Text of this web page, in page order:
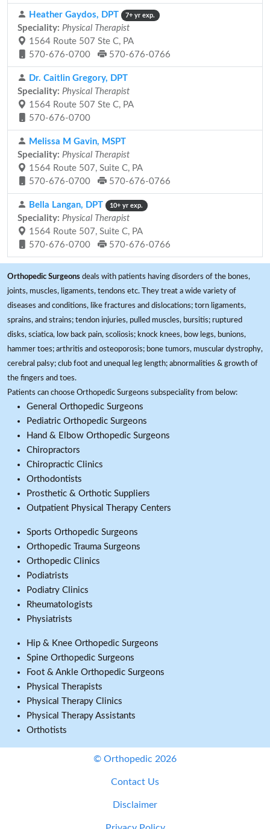
Heather Gaydos, DPT 7+ yr exp.
Speciality: Physical Therapist
1564 Route 507 Ste C, PA
570-676-0700
570-676-0766
Dr. Caitlin Gregory, DPT
Speciality: Physical Therapist
1564 Route 507 Ste C, PA
570-676-0700
Melissa M Gavin, MSPT
Speciality: Physical Therapist
1564 Route 507, Suite C, PA
570-676-0700
570-676-0766
Bella Langan, DPT 10+ yr exp.
Speciality: Physical Therapist
1564 Route 507, Suite C, PA
570-676-0700
570-676-0766
Orthopedic Surgeons deals with patients having disorders of the bones,
joints, muscles, ligaments, tendons etc. They treat a wide variety of
diseases and conditions, like fractures and dislocations; torn ligaments,
sprains, and strains; tendon injuries, pulled muscles, bursitis; ruptured
disks, sciatica, low back pain, scoliosis; knock knees, bow legs, bunions,
hammer toes; arthritis and osteoporosis; bone tumors, muscular dystrophy,
cerebral palsy; club foot and unequal leg length; abnormalities & growth of
the fingers and toes.
Patients can choose Orthopedic Surgeons subspeciality from below:
General Orthopedic Surgeons
Pediatric Orthopedic Surgeons
Hand & Elbow Orthopedic Surgeons
Chiropractors
Chiropractic Clinics
Orthodontists
Prosthetic & Orthotic Suppliers
Outpatient Physical Therapy Centers
Sports Orthopedic Surgeons
Orthopedic Trauma Surgeons
Orthopedic Clinics
Podiatrists
Podiatry Clinics
Rheumatologists
Physiatrists
Hip & Knee Orthopedic Surgeons
Spine Orthopedic Surgeons
Foot & Ankle Orthopedic Surgeons
Physical Therapists
Physical Therapy Clinics
Physical Therapy Assistants
Orthotists
© Orthopedic 2026
Contact Us
Disclaimer